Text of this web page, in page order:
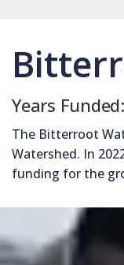
Years
The Bitterroot
Watershed. In
funding for the